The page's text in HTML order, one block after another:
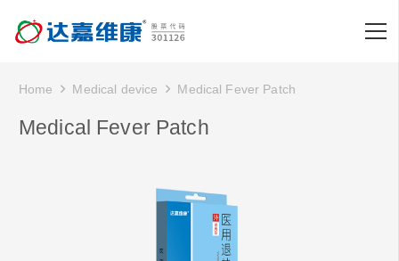
Home Medical device Medical Fever Patch
Medical Fever Patch